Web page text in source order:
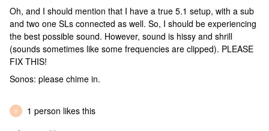
Oh, and I should mention that I have a true 5.1 setup, with a sub
and two one SLs connected as well. So, I should be experiencing
the best possible sound. However, sound is hissy and shrill
(sounds sometimes like some frequencies are clipped). PLEASE
FIX THIS!
Sonos: please chime in.
B 1 person likes this